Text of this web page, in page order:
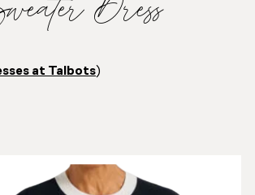
Dress
at Talbots)